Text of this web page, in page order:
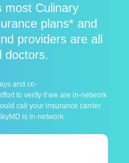
most Culinary
plans* and
providers are all
doctors.
and co-
to verify if we are in-network
call your insurance carrier
is in-network.